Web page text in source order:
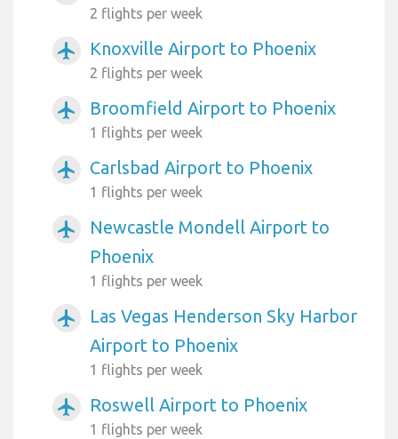
2 flights per week
airplanemode_active Knoxville Airport to Phoenix
2 flights per week
airplanemode_active Broomfield Airport to Phoenix
1 flights per week
airplanemode_active Carlsbad Airport to Phoenix
1 flights per week
airplanemode_active
Newcastle Mondell Airport to
Phoenix
1 flights per week
airplanemode_active
Las Vegas Henderson Sky Harbor
Airport to Phoenix
1 flights per week
airplanemode_active Roswell Airport to Phoenix
1 flights per week